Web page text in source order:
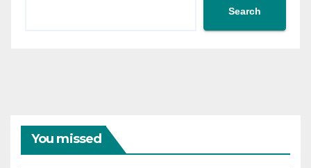
Search
You missed